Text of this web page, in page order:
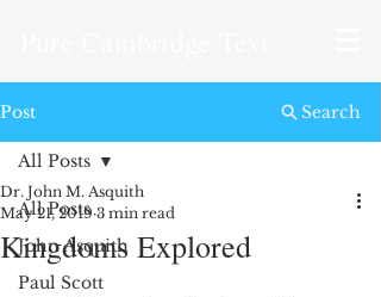
Post
All Posts
John Asquith
Paul Scott
All Posts
Kingdoms Explored
Dr. John M. Asquith
May 21, 2019 3 min read
Search